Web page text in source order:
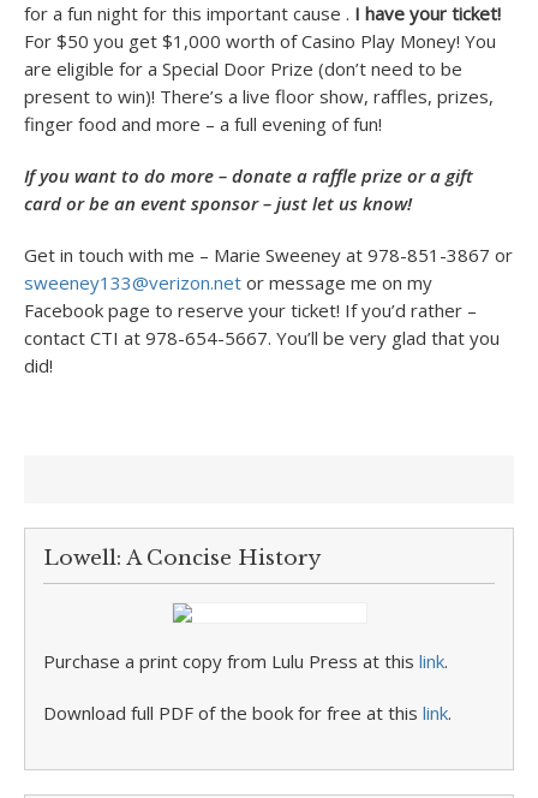
for a fun night for this important cause . I have your ticket!
For $50 you get $1,000 worth of Casino Play Money! You
are eligible for a Special Door Prize (don’t need to be
present to win)! There’s a live floor show, raffles, prizes,
finger food and more – a full evening of fun!
If you want to do more – donate a raffle prize or a gift
card or be an event sponsor – just let us know!
Get in touch with me – Marie Sweeney at 978-851-3867 or
sweeney133@verizon.net or message me on my
Facebook page to reserve your ticket! If you’d rather –
contact CTI at 978-654-5667. You’ll be very glad that you
did!
Lowell: A Concise History
Purchase a print copy from Lulu Press at this link.
Download full PDF of the book for free at this link.